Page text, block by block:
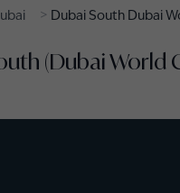
> Dubai South Dubai
(Dubai World